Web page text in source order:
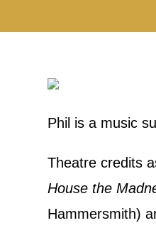
Phil is a music
Theatre credits
House the
Hammersmith)